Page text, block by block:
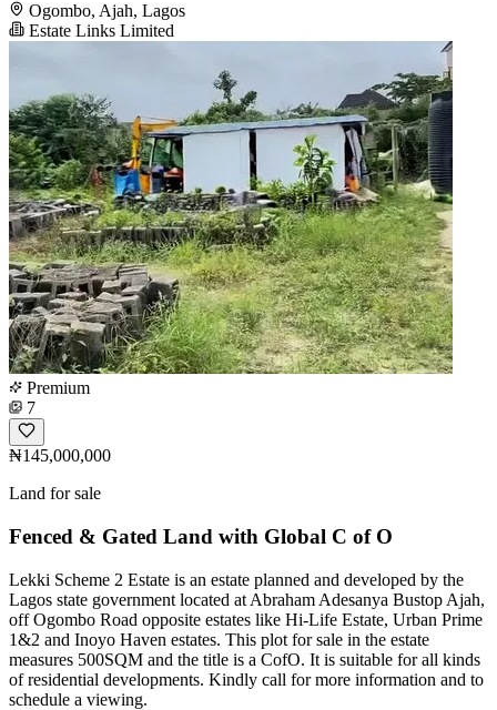
Ogombo, Ajah, Lagos
Estate Links Limited
Premium
7
₦145,000,000
Land for sale
Fenced & Gated Land with Global C of O
Lekki Scheme 2 Estate is an estate planned and developed by the
Lagos state government located at Abraham Adesanya Bustop Ajah,
off Ogombo Road opposite estates like Hi-Life Estate, Urban Prime
1&2 and Inoyo Haven estates. This plot for sale in the estate
measures 500SQM and the title is a CofO. It is suitable for all kinds
of residential developments. Kindly call for more information and to
schedule a viewing.